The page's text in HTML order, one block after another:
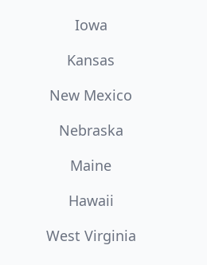
Iowa
Kansas
New Mexico
Nebraska
Maine
Hawaii
West Virginia